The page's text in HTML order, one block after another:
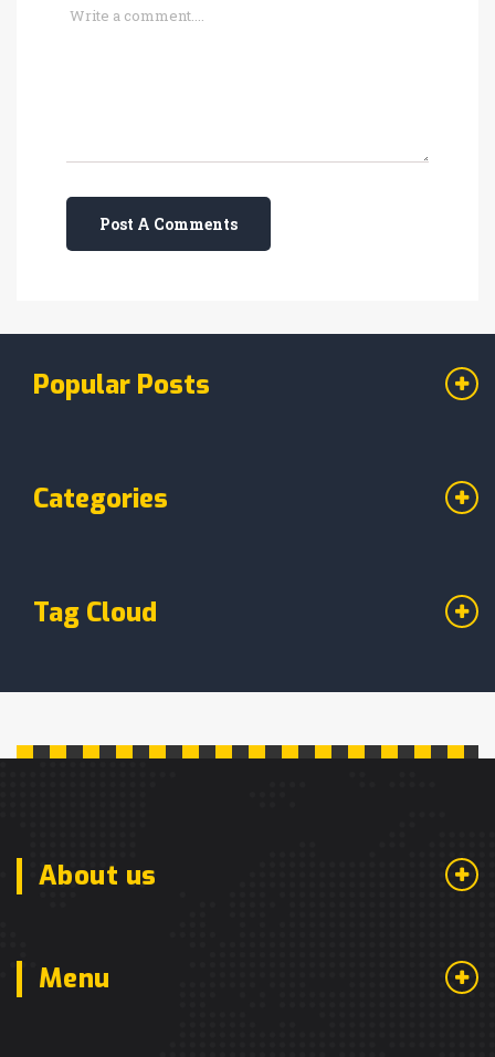
Post A Comments
Popular Posts
Categories
Tag Cloud
About us
Menu